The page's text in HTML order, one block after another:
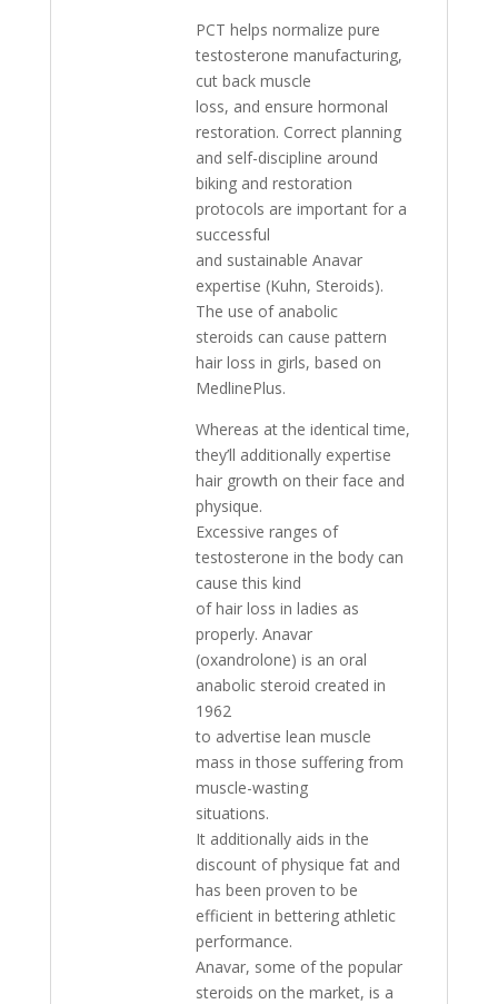
PCT helps normalize pure
testosterone manufacturing,
cut back muscle
loss, and ensure hormonal
restoration. Correct planning
and self-discipline around
biking and restoration
protocols are important for a
successful
and sustainable Anavar
expertise (Kuhn, Steroids).
The use of anabolic
steroids can cause pattern
hair loss in girls, based on
MedlinePlus.
Whereas at the identical time,
they’ll additionally expertise
hair growth on their face and
physique.
Excessive ranges of
testosterone in the body can
cause this kind
of hair loss in ladies as
properly. Anavar
(oxandrolone) is an oral
anabolic steroid created in
1962
to advertise lean muscle
mass in those suffering from
muscle-wasting
situations.
It additionally aids in the
discount of physique fat and
has been proven to be
efficient in bettering athletic
performance.
Anavar, some of the popular
steroids on the market, is a